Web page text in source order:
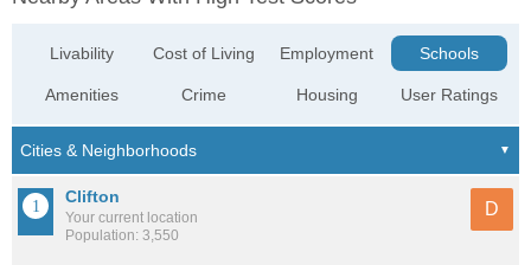
Livability
Amenities
Cost of Living
Crime
Employment
Housing
Schools
User Ratings
Clifton
Your current location
Population: 3,550
D